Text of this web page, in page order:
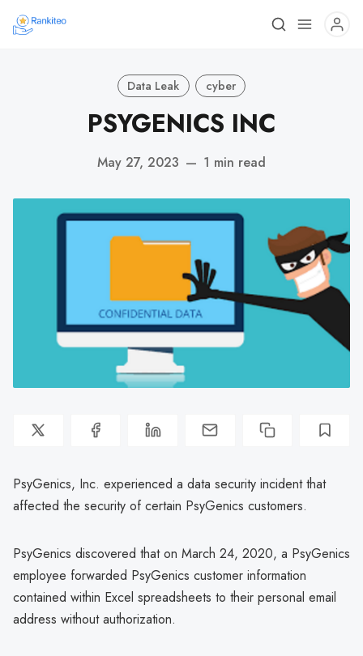
Data Leak cyber
PSYGENICS INC
May 27, 2023 — 1 min read
PsyGenics, Inc. experienced a data security incident that
affected the security of certain PsyGenics customers.
PsyGenics discovered that on March 24, 2020, a PsyGenics
employee forwarded PsyGenics customer information
contained within Excel spreadsheets to their personal email
address without authorization.